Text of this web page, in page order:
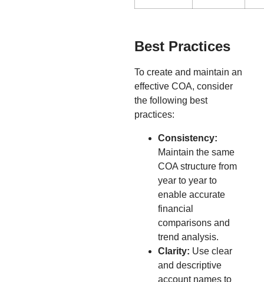
Best Practices
To create and maintain an
effective COA, consider
the following best
practices:
Consistency:
Maintain the same
COA structure from
year to year to
enable accurate
financial
comparisons and
trend analysis.
Clarity: Use clear
and descriptive
account names to